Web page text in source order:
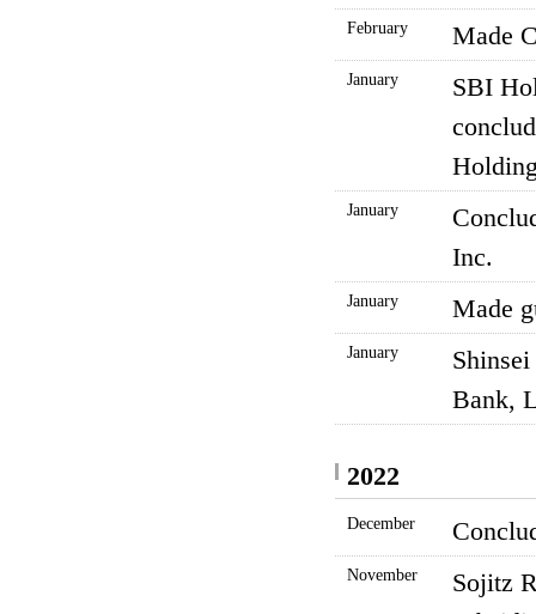
February Made
January
SBI
January
Inc.
January Made
January
Bank,
2022
December
November
Sojitz